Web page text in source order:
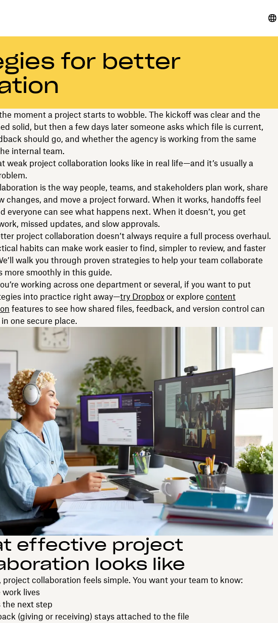
for better
moment a project starts to wobble. The kickoff was clear and the
solid, but then a few days later someone asks which file is current,
should go, and whether the agency is working from the same
internal team.
weak project collaboration looks like in real life—and it’s usually a
is the way people, teams, and stakeholders plan work, share
changes, and move a project forward. When it works, handoffs feel
everyone can see what happens next. When it doesn’t, you get
missed updates, and slow approvals.
project collaboration doesn’t always require a full process overhaul.
habits can make work easier to find, simpler to review, and faster
walk you through proven strategies to help your team collaborate
more smoothly in this guide.
working across one department or several, if you want to put
into practice right away—try Dropboxor explore content
features to see how shared files, feedback, and version control can
one secure place.
effective project
looks like
project collaboration feels simple. You want your team to know:
lives
the next step
(giving or receiving) stays attached to the file